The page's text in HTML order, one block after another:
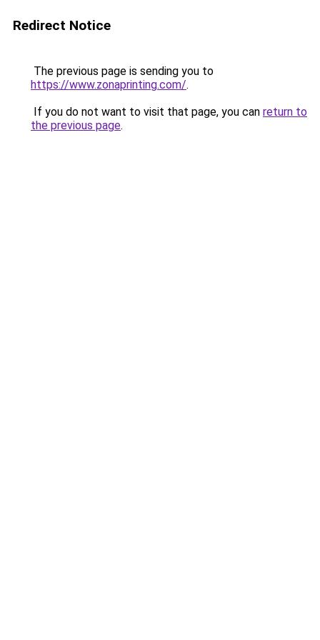
Redirect Notice
The previous page is sending you to
https://www.zonaprinting.com/.
If you do not want to visit that page, you can return to
the previous page.